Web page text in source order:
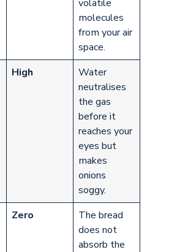
volatile
molecules
from your air
space.
High
Water
neutralises
the gas
before it
reaches your
eyes but
makes
onions
soggy.
Zero
The bread
does not
absorb the